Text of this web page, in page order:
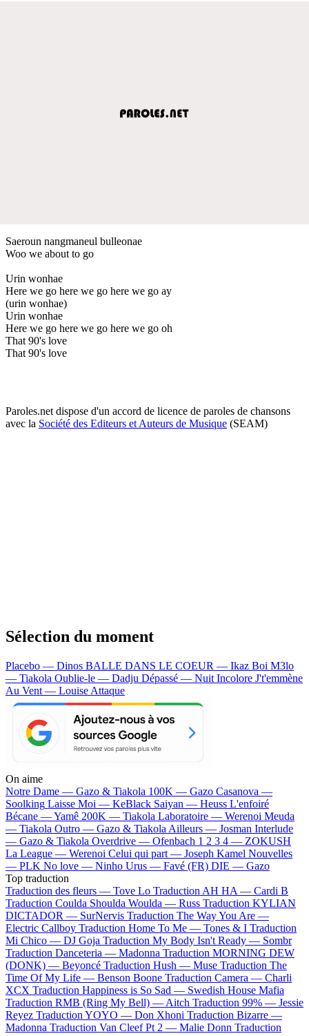
Saeroun nangmaneul bulleonae
Woo we about to go
Urin wonhae
Here we go here we go here we go ay
(urin wonhae)
Urin wonhae
Here we go here we go here we go oh
That 90's love
That 90's love
Paroles.net dispose d'un accord de licence de paroles de chansons
avec la Société des Editeurs et Auteurs de Musique (SEAM)
Sélection du moment
Placebo — Dinos BALLE DANS LE COEUR — Ikaz Boi M3lo
— Tiakola Oublie-le — Dadju Dépassé — Nuit Incolore J't'emmène
Au Vent — Louise Attaque
On aime
Notre Dame — Gazo & Tiakola 100K — Gazo Casanova —
Soolking Laisse Moi — KeBlack Saiyan — Heuss L'enfoiré
Bécane —Yamê 200K — Tiakola Laboratoire — Werenoi Meuda
— Tiakola Outro — Gazo & Tiakola Ailleurs — Josman Interlude
— Gazo & Tiakola Overdrive — Ofenbach 1 2 3 4 — ZOKUSH
La League — Werenoi Celui qui part — Joseph Kamel Nouvelles
— PLK No love — Ninho Urus — Favé (FR) DIE — Gazo
Top traduction
Traduction des fleurs — Tove Lo Traduction AH HA — Cardi B
Traduction Coulda Shoulda Woulda — Russ Traduction KYLIAN
DICTADOR — SurNervis Traduction The Way You Are —
Electric Callboy Traduction Home To Me — Tones & I Traduction
Mi Chico — DJ Goja Traduction My Body Isn't Ready — Sombr
Traduction Danceteria — Madonna Traduction MORNING DEW
(DONK) — Beyoncé Traduction Hush — Muse Traduction The
Time Of My Life — Benson Boone Traduction Camera — Charli
XCX Traduction Happiness is So Sad — Swedish House Mafia
Traduction RMB (Ring My Bell) — Aitch Traduction 99% — Jessie
Reyez Traduction YOYO — Don Xhoni Traduction Bizarre —
Madonna Traduction Van Cleef Pt 2 — Malie Donn Traduction